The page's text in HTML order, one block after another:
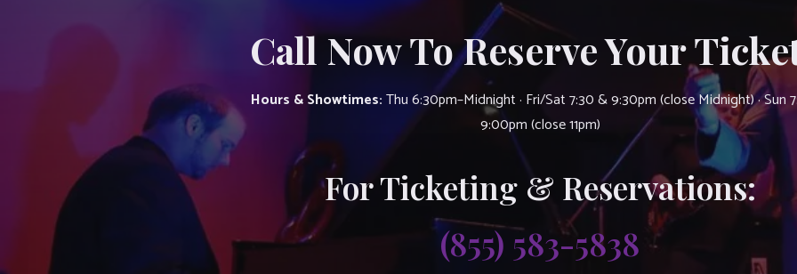
Call Now To Reserve Your
Hours & Showtimes:Thu 6:30pm–Midnight · Fri/Sat 7:30 & 9:30pm (close Midnight) · Sun
9:00pm (close 11pm)
For Ticketing & Reservations:
(855) 583-5838